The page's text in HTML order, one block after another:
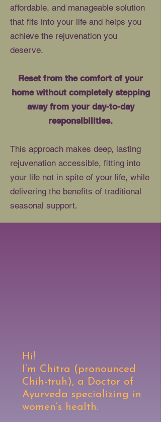
affordable, and manageable solution
that fits into your life and helps you
achieve the rejuvenation you
deserve.
Reset from the comfort of your
home without completely stepping
away from your day-to-day
responsibilities.
This approach makes deep, lasting
rejuvenation accessible, fitting into
your life not in spite of your life, while
delivering the benefits of traditional
seasonal support.
Hi!
I’m Chitra (pronounced
Chih-truh), a Doctor of
Ayurveda specializing in
women’s health.